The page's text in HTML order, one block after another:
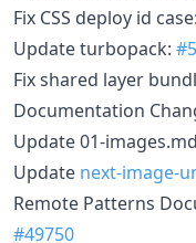
Fix CSS deploy id case:
Update turbopack:
Fix shared layer
Documentation
Update 01-
Update next-image-
Remote Patterns
#49750